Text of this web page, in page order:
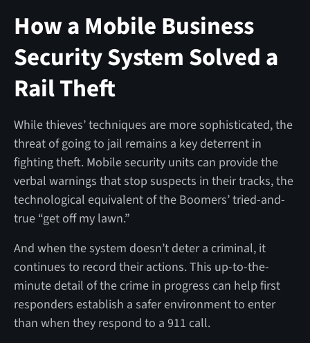
How a Mobile Business
Security System Solved a
Rail Theft
While thieves’ techniques are more sophisticated, the
threat of going to jail remains a key deterrent in
fighting theft. Mobile security units can provide the
verbal warnings that stop suspects in their tracks, the
technological equivalent of the Boomers’ tried-and-
true “get off my lawn.”
And when the system doesn’t deter a criminal, it
continues to record their actions. This up-to-the-
minute detail of the crime in progress can help first
responders establish a safer environment to enter
than when they respond to a 911 call.